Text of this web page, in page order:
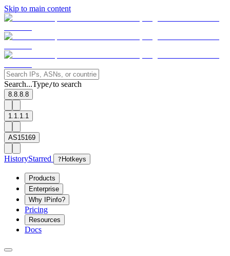
Skip to main content
Search...Type/to search
8.8.8.8
1.1.1.1
AS15169
HistoryStarred ? Hotkeys
Products
Enterprise
Why IPinfo?
Pricing
Resources
Docs